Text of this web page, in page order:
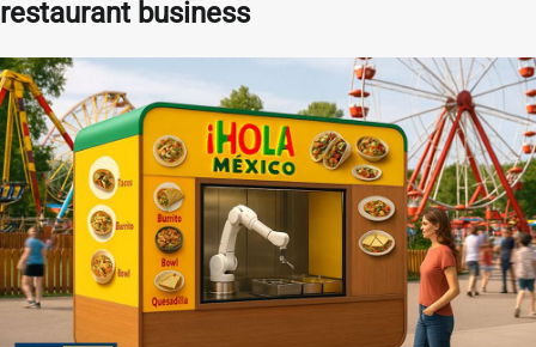
restaurant business